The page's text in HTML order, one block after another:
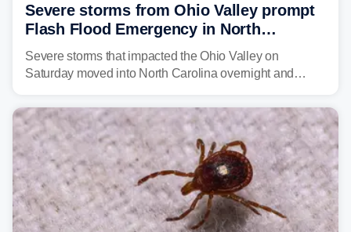
Severe storms from Ohio Valley prompt
Flash Flood Emergency in North
Carolina
Severe storms that impacted the Ohio Valley on
Saturday moved into North Carolina overnight and